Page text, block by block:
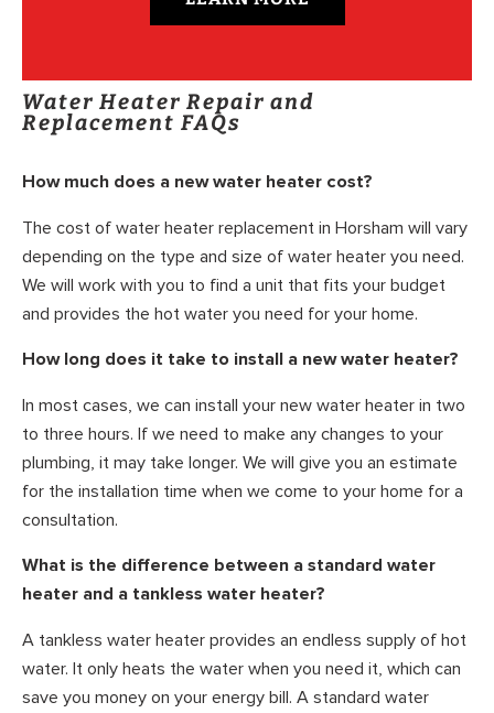
Water Heater Repair and
Replacement FAQs
How much does a new water heater cost?
The cost of water heater replacement in Horsham will vary
depending on the type and size of water heater you need.
We will work with you to find a unit that fits your budget
and provides the hot water you need for your home.
How long does it take to install a new water heater?
In most cases, we can install your new water heater in two
to three hours. If we need to make any changes to your
plumbing, it may take longer. We will give you an estimate
for the installation time when we come to your home for a
consultation.
What is the difference between a standard water
heater and a tankless water heater?
A tankless water heater provides an endless supply of hot
water. It only heats the water when you need it, which can
save you money on your energy bill. A standard water